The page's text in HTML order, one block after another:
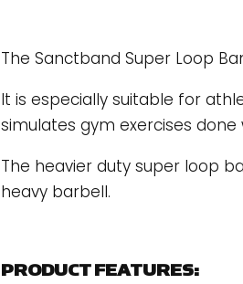
The Sanctband Super Loop
It is especially suitable for
simulates gym exercises
The heavier duty super loop
heavy barbell.
PRODUCT FEATURES: